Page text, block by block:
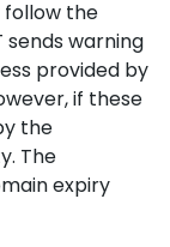
follow the
sends warning
provided by
if these
the
The
expiry